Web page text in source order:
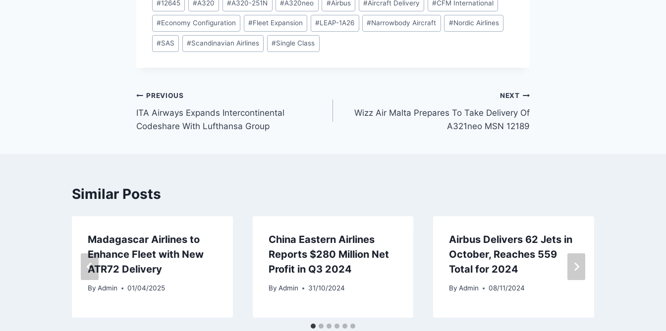
Tags:
#12645 #A320 #A320-251N #A320neo #Airbus #Aircraft Delivery #CFM International
#Economy Configuration #Fleet Expansion #LEAP-1A26 #Narrowbody Aircraft #Nordic Airlines
#SAS #Scandinavian Airlines #Single Class
Post
navigation
PREVIOUS
ITA Airways Expands Intercontinental
Codeshare With Lufthansa Group
NEXT
Wizz Air Malta Prepares To Take Delivery Of
A321neo MSN 12189
Similar Posts
Madagascar Airlines to
Enhance Fleet with New
ATR72 Delivery
By Admin 01/04/2025
China Eastern Airlines
Reports $280 Million Net
Profit in Q3 2024
By Admin 31/10/2024
Airbus Delivers 62 Jets in
October, Reaches 559
Total for 2024
By Admin 08/11/2024